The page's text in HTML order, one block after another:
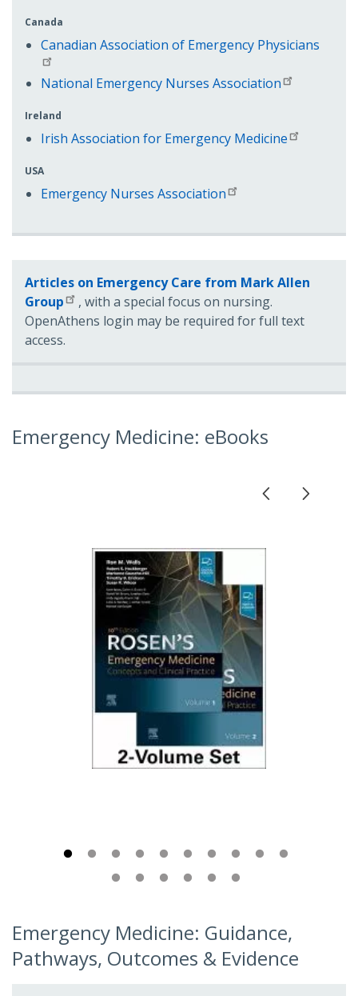
Canada
Canadian Association of Emergency Physicians
National Emergency Nurses Association
Ireland
Irish Association for Emergency Medicine
USA
Emergency Nurses Association
Articles on Emergency Care from Mark Allen
Group
, with a special focus on nursing.
OpenAthens login may be required for full text
access.
Emergency Medicine: eBooks
Emergency Medicine: Guidance,
Pathways, Outcomes & Evidence